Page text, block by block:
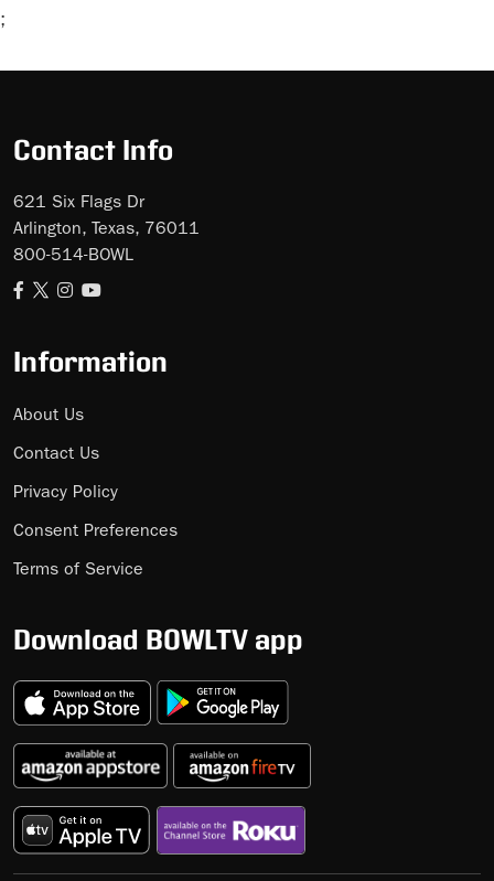
;
Ad
Contact Info
621 Six Flags Dr
Arlington, Texas, 76011
800-514-BOWL
Information
About Us
Contact Us
Privacy Policy
Consent Preferences
Terms of Service
Download BOWLTV app